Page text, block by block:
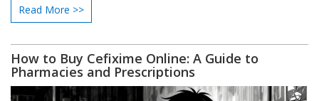
Read More >>
How to Buy Cefixime Online: A Guide to
Pharmacies and Prescriptions